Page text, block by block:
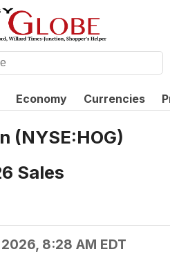
Economy Currencies
(NYSE:HOG)
Sales
8:28 AM EDT